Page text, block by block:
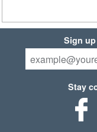
Sign
Stay